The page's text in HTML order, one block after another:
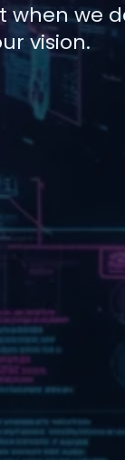
when we
vision.